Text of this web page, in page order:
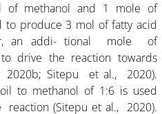
14
15
of methanol and 1 mole of
to produce 3 mol of fatty acid
an addi- tional mole of
drive the reaction towards
2020b; Sitepu et al., 2020).
to methanol of 1:6 is used
(Sitepu et al., 2020).